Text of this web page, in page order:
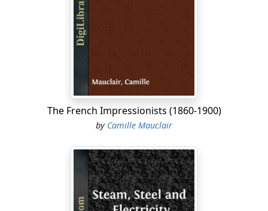
The French Impressionists (1860-1900)
by Camille Mauclair